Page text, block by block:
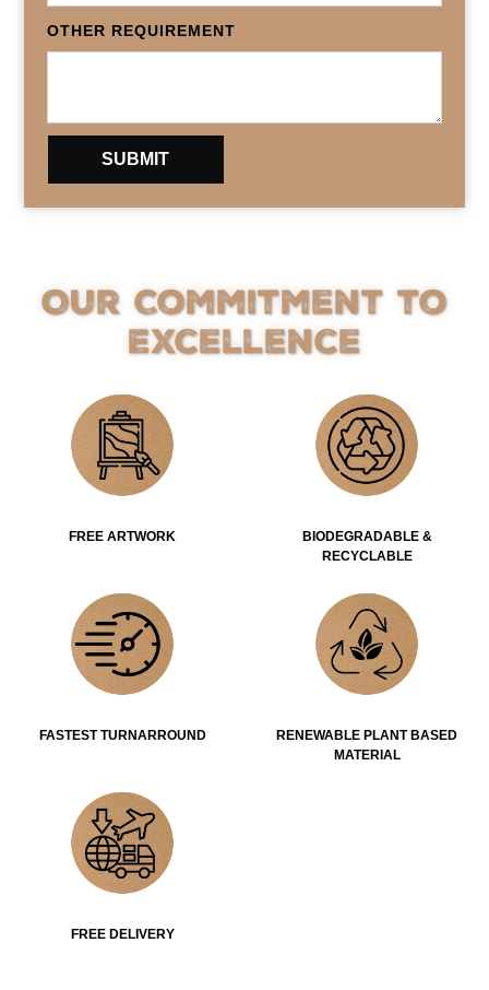
OTHER REQUIREMENT
Our Commitment to
Excellence
FREE ARTWORK
BIODEGRADABLE &
RECYCLABLE
FASTEST TURNARROUND
RENEWABLE PLANT BASED
MATERIAL
FREE DELIVERY